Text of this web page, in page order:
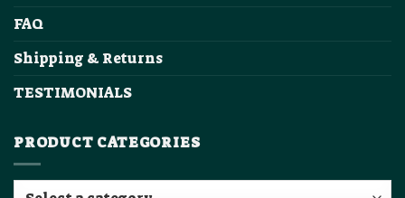
FAQ
Shipping & Returns
TESTIMONIALS
PRODUCT CATEGORIES